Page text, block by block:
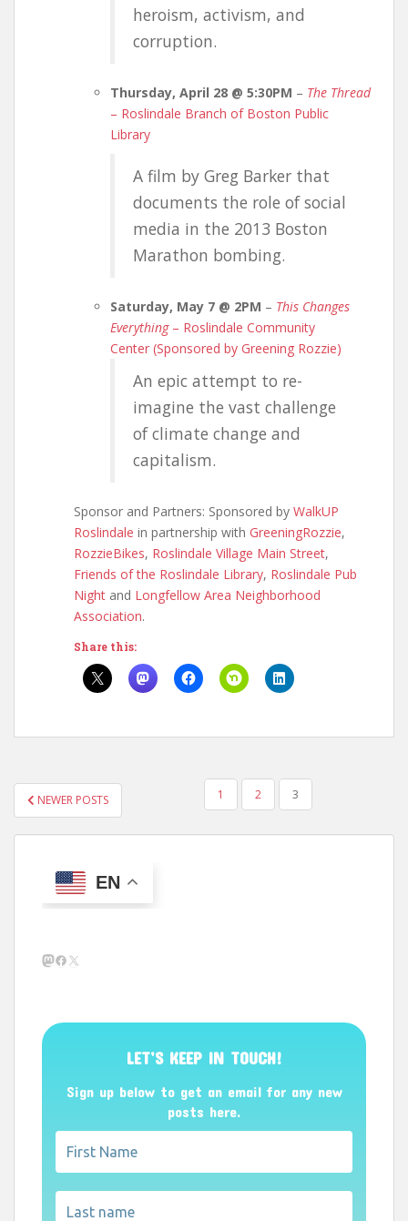
heroism, activism, and
corruption.
Thursday, April 28 @ 5:30PM – The Thread
– Roslindale Branch of Boston Public
Library
A film by Greg Barker that
documents the role of social
media in the 2013 Boston
Marathon bombing.
Saturday, May 7 @ 2PM – This Changes
Everything– Roslindale Community
Center (Sponsored by Greening Rozzie)
An epic attempt to re-
imagine the vast challenge
of climate change and
capitalism.
Sponsor and Partners: Sponsored by WalkUP
Roslindale in partnership with GreeningRozzie,
RozzieBikes, Roslindale Village Main Street,
Friends of the Roslindale Library, Roslindale Pub
Night and Longfellow Area Neighborhood
Association.
Share this:
POSTS
PAGINATION
NEWER POSTS 1 2 3
EN
Mastodon
Facebook
X
LET’S KEEP IN TOUCH!
Sign up below to get an email for any new
posts here.